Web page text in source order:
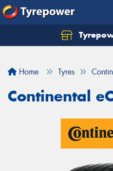
Home Tyres
Continental